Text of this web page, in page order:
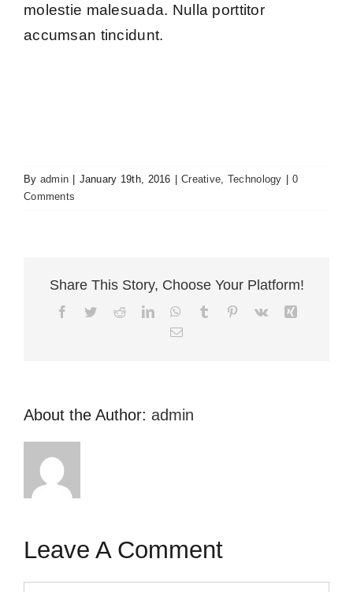
molestie malesuada. Nulla porttitor
accumsan tincidunt.
By admin | January 19th, 2016 | Creative Technology | 0
Comments
Share This Story, Choose Your Platform!
Facebook
TwitterRedditLinkedInWhatsApp
Tumblr Pinterest
Vk
Email
About the Author: admin
Leave A Comment